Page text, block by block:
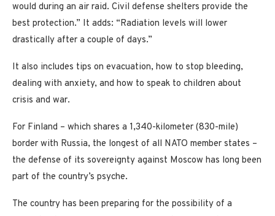
would during an air raid. Civil defense shelters provide the
best protection.” It adds: “Radiation levels will lower
drastically after a couple of days.”
It also includes tips on evacuation, how to stop bleeding,
dealing with anxiety, and how to speak to children about
crisis and war.
For Finland – which shares a 1,340-kilometer (830-mile)
border with Russia, the longest of all NATO member states –
the defense of its sovereignty against Moscow has long been
part of the country’s psyche.
The country has been preparing for the possibility of a